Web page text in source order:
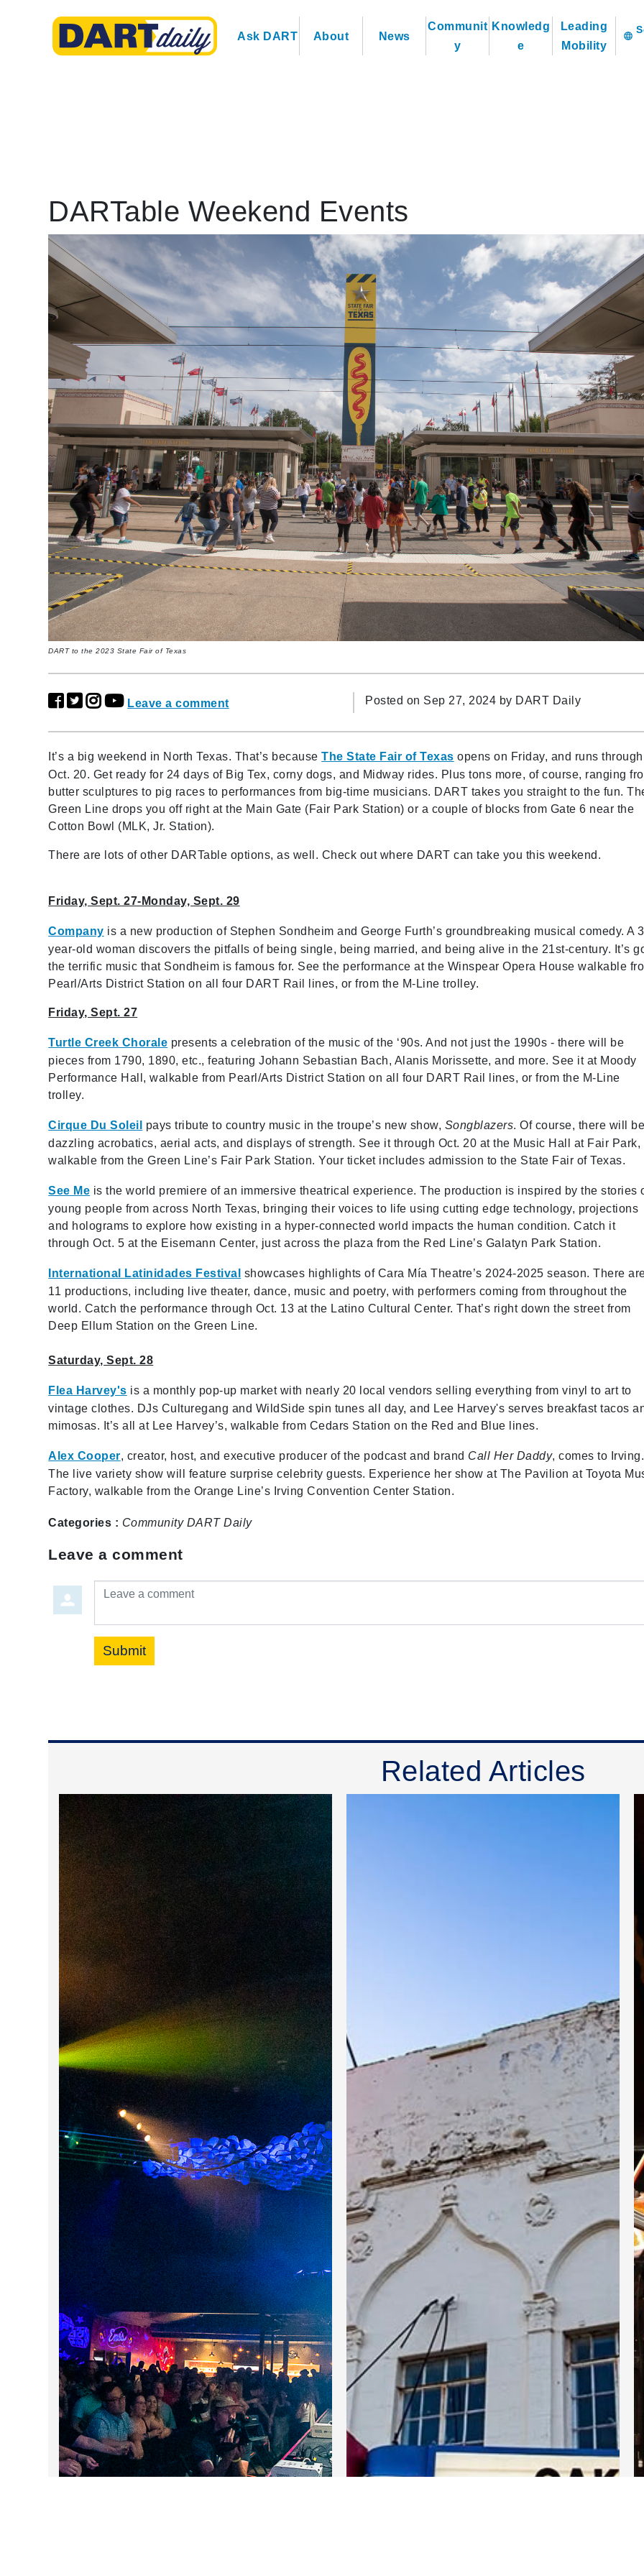
Ask DART About News
Communit
y
Knowledg
e
Leading
Mobility
language
DARTable Weekend Events
DART to the 2023 State Fair of Texas
Leave a comment Posted on Sep 27, 2024 by DART Daily
It’s a big weekend in North Texas. That’s becauseThe State Fair of Texas opens on Friday, and runs through
Oct. 20. Get ready for 24 days of Big Tex, corny dogs, and Midway rides. Plus tons more, of course, ranging
butter sculptures to pig races to performances from big-time musicians. DART takes you straight to the fun.
Green Line drops you off right at the Main Gate (Fair Park Station) or a couple of blocks from Gate 6 near the
Cotton Bowl (MLK, Jr. Station).
There are lots of other DARTable options, as well. Check out where DART can take you this weekend.
Friday, Sept. 27-Monday, Sept. 29
Company is a new production of Stephen Sondheim and George Furth’s groundbreaking musical comedy. A
year-old woman discovers the pitfalls of being single, being married, and being alive in the 21st-century. It’s
the terrific music that Sondheim is famous for. See the performance at the Winspear Opera House walkable
Pearl/Arts District Station on all four DART Rail lines, or from the M-Line trolley.
Friday, Sept. 27
Turtle Creek Chorale presents a celebration of the music of the ‘90s. And not just the 1990s - there will be
pieces from 1790, 1890, etc., featuring Johann Sebastian Bach, Alanis Morissette, and more. See it at Moody
Performance Hall, walkable from Pearl/Arts District Station on all four DART Rail lines, or from the M-Line
trolley.
Cirque Du Soleil pays tribute to country music in the troupe’s new show, Songblazers. Of course, there will be
dazzling acrobatics, aerial acts, and displays of strength. See it through Oct. 20 at the Music Hall at Fair Park,
walkable from the Green Line’s Fair Park Station. Your ticket includes admission to the State Fair of Texas.
See Me is the world premiere of an immersive theatrical experience. The production is inspired by the stories
young people from across North Texas, bringing their voices to life using cutting edge technology, projections
and holograms to explore how existing in a hyper-connected world impacts the human condition. Catch it
through Oct. 5 at the Eisemann Center, just across the plaza from the Red Line’s Galatyn Park Station.
International Latinidades Festival showcases highlights of Cara Mía Theatre’s 2024-2025 season. There
11 productions, including live theater, dance, music and poetry, with performers coming from throughout the
world. Catch the performance through Oct. 13 at the Latino Cultural Center. That’s right down the street from
Deep Ellum Station on the Green Line.
Saturday, Sept. 28
Flea Harvey's is a monthly pop-up market with nearly 20 local vendors selling everything from vinyl to art to
vintage clothes. DJs Culturegang and WildSide spin tunes all day, and Lee Harvey's serves breakfast tacos
mimosas. It’s all at Lee Harvey’s, walkable from Cedars Station on the Red and Blue lines.
Alex Cooper, creator, host, and executive producer of the podcast and brand Call Her Daddy, comes to Irving.
The live variety show will feature surprise celebrity guests. Experience her show at The Pavilion at Toyota
Factory, walkable from the Orange Line’s Irving Convention Center Station.
Categories : Community DART Daily
Leave a comment
Leave a comment
Submit
Related Articles